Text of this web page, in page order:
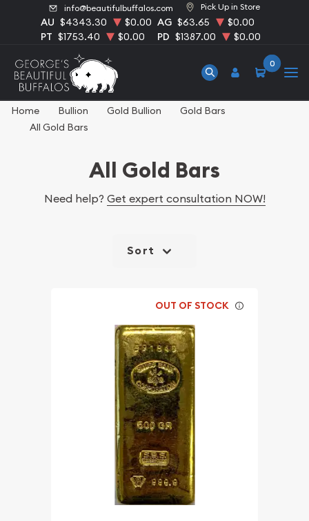
info@beautifulbuffalos.com Pick Up in Store
AU $4343.30 $0.00 AG $63.65
$0.00
PT $1753.40 $0.00 PD $1387.00 $0.00
0
Home Bullion Gold Bullion
Gold Bars
All Gold Bars
All Gold Bars
Need help? Get expert consultation NOW!
Sort
OUT OF STOCK